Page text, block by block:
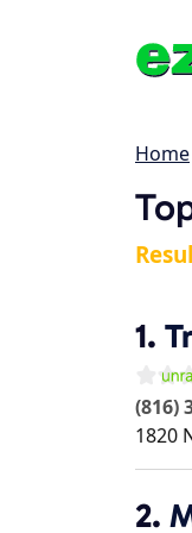
Home
1.
(816)
1820
2.